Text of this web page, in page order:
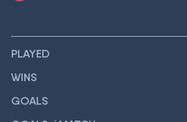
PLAYED
WINS
GOALS